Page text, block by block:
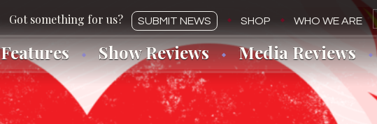
SUBMIT NEWS SHOP WHO WE ARE
Features Show Reviews Media Reviews